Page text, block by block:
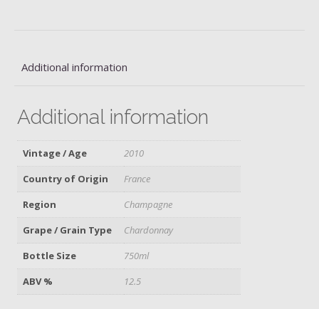
Additional information
Additional information
Vintage / Age
2010
Country of Origin
France
Region
Champagne
Grape / Grain Type
Chardonnay
Bottle Size
750ml
ABV %
12.5